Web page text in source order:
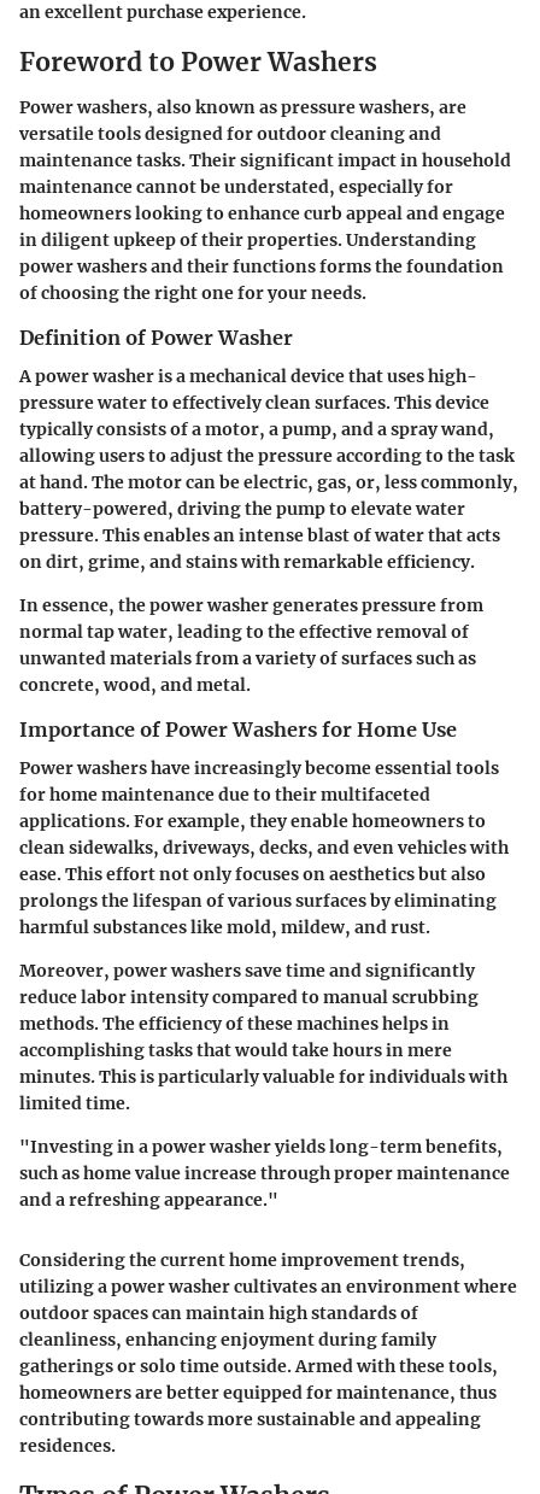
an excellent purchase experience.
Foreword to Power Washers
Power washers, also known as pressure washers, are
versatile tools designed for outdoor cleaning and
maintenance tasks. Their significant impact in household
maintenance cannot be understated, especially for
homeowners looking to enhance curb appeal and engage
in diligent upkeep of their properties. Understanding
power washers and their functions forms the foundation
of choosing the right one for your needs.
Definition of Power Washer
A power washer is a mechanical device that uses high-
pressure water to effectively clean surfaces. This device
typically consists of a motor, a pump, and a spray wand,
allowing users to adjust the pressure according to the task
at hand. The motor can be electric, gas, or, less commonly,
battery-powered, driving the pump to elevate water
pressure. This enables an intense blast of water that acts
on dirt, grime, and stains with remarkable efficiency.
In essence, the power washer generates pressure from
normal tap water, leading to the effective removal of
unwanted materials from a variety of surfaces such as
concrete, wood, and metal.
Importance of Power Washers for Home Use
Power washers have increasingly become essential tools
for home maintenance due to their multifaceted
applications. For example, they enable homeowners to
clean sidewalks, driveways, decks, and even vehicles with
ease. This effort not only focuses on aesthetics but also
prolongs the lifespan of various surfaces by eliminating
harmful substances like mold, mildew, and rust.
Moreover, power washers save time and significantly
reduce labor intensity compared to manual scrubbing
methods. The efficiency of these machines helps in
accomplishing tasks that would take hours in mere
minutes. This is particularly valuable for individuals with
limited time.
"Investing in a power washer yields long-term benefits,
such as home value increase through proper maintenance
and a refreshing appearance."
Considering the current home improvement trends,
utilizing a power washer cultivates an environment where
outdoor spaces can maintain high standards of
cleanliness, enhancing enjoyment during family
gatherings or solo time outside. Armed with these tools,
homeowners are better equipped for maintenance, thus
contributing towards more sustainable and appealing
residences.